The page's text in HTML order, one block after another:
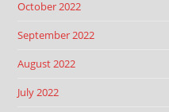
October 2022
September 2022
August 2022
July 2022